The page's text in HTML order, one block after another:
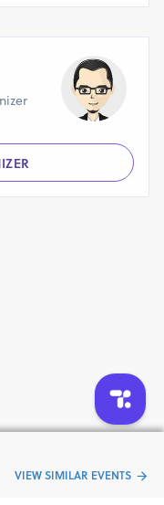
VIEW SIMILAR EVENTS